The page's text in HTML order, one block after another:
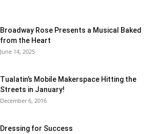
Broadway Rose Presents a Musical Baked
from the Heart
June 14, 2025
Tualatin’s Mobile Makerspace Hitting the
Streets in January!
December 6, 2016
Dressing for Success